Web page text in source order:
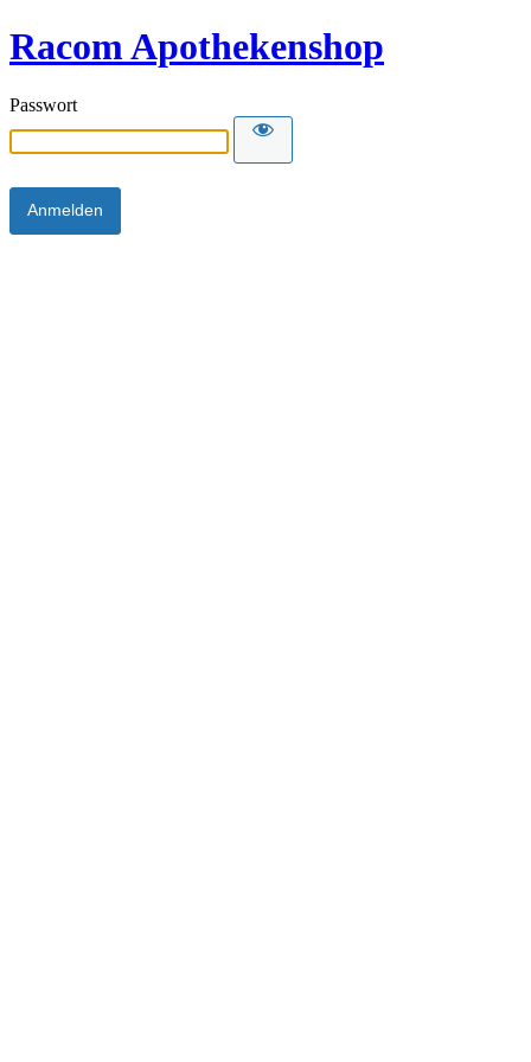
Racom Apothekenshop
Passwort